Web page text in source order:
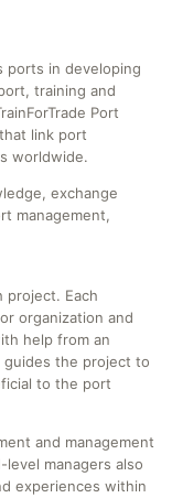
ports in developing
training and
Port
link port
worldwide.
exchange
management,
project. Each
organization and
help from an
guides the project to
to the port
and management
managers also
experiences within